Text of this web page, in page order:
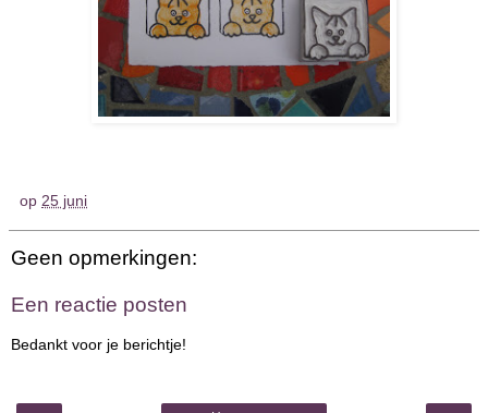
op 25 juni
Geen opmerkingen:
Een reactie posten
Bedankt voor je berichtje!